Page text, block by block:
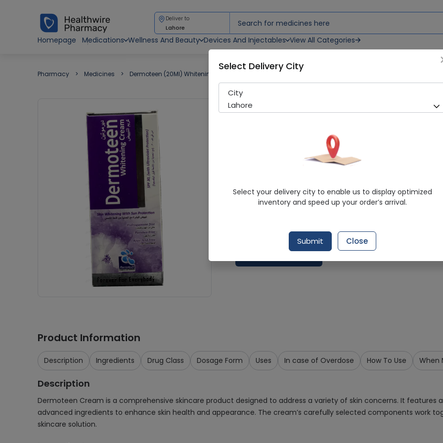
Deliver to
Lahore
Homepage
Medications Wellness And Beauty Devices And Injectables View All Categories
Pharmacy Medicines Dermoteen (20Ml) Whitening Cream
Dermoteen (20Ml)
214 successful orders
Health Rise & Co
Caprylic-Capric Triglycerides, DI
4.9/5
Delivery by Today, 9:00 am - 12:00 pm
Product Information
Description Ingredients Drug Class Dosage Form Uses In case of Overdose How To Use When
Description
Dermoteen Cream is a comprehensive skincare product designed to address a variety of skin concerns. It
advanced ingredients to enhance skin health and appearance. The cream’s carefully selected components work
skincare solution.
Select Delivery City
City
Lahore
Select your delivery city to enable us to display optimized
inventory and speed up your order’s arrival.
Submit Close